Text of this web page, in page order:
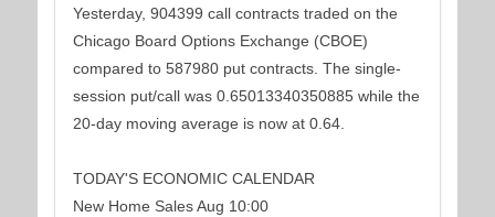
Yesterday, 904399 call contracts traded on the
Chicago Board Options Exchange (CBOE)
compared to 587980 put contracts. The single-
session put/call was 0.65013340350885 while the
20-day moving average is now at 0.64.
TODAY'S ECONOMIC CALENDAR
New Home Sales Aug 10:00